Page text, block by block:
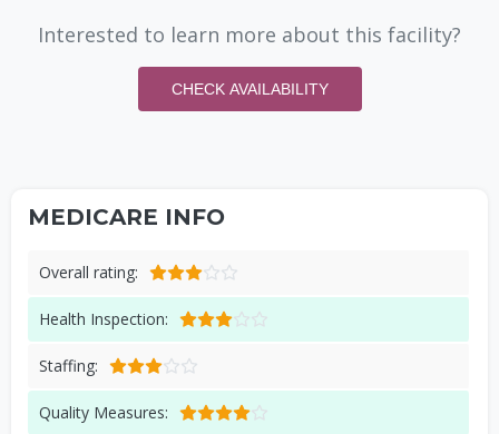
Interested to learn more about this facility?
CHECK AVAILABILITY
MEDICARE INFO
Overall rating:
Health Inspection:
Staffing:
Quality Measures: